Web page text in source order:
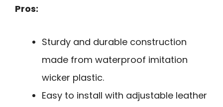
Pros:
Sturdy and durable construction
made from waterproof imitation
wicker plastic.
Easy to install with adjustable leather